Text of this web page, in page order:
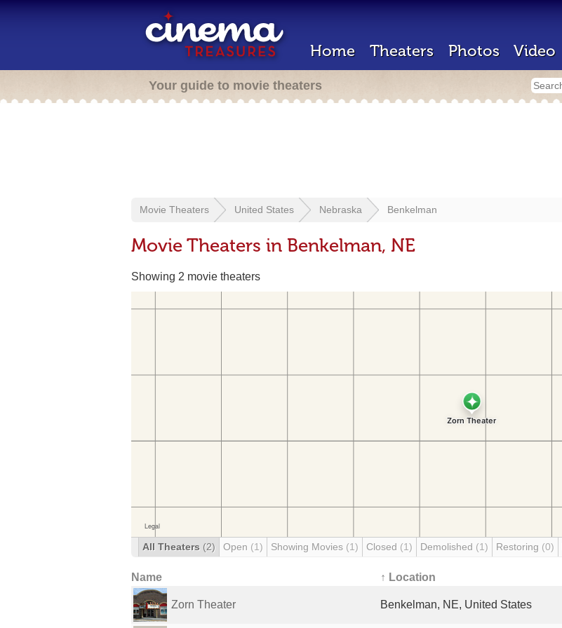
Home Theaters Photos Video
Your guide to movie theaters
Movie Theaters United States Nebraska Benkelman
Movie Theaters in Benkelman, NE
Showing 2 movie theaters
All Theaters (2) Open (1) Showing Movies (1) Closed (1) Demolished (1) Restoring (0)
Name ↑ Location
Zorn Theater Benkelman, NE, United States